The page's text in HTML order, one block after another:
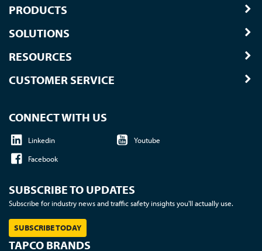
PRODUCTS
SOLUTIONS
RESOURCES
CUSTOMER SERVICE
CONNECT WITH US
Linkedin
Youtube
Facebook
SUBSCRIBE TO UPDATES
Subscribe for industry news and traffic safety insights you'll actually use.
SUBSCRIBE TODAY
TAPCO BRANDS